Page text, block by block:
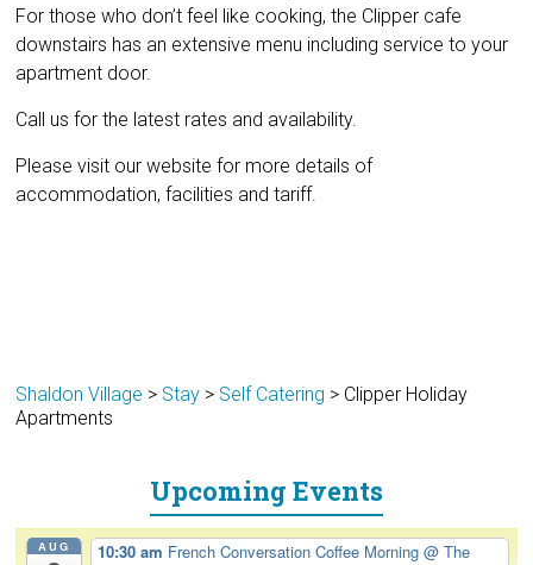
For those who don’t feel like cooking, the Clipper cafe
downstairs has an extensive menu including service to your
apartment door.
Call us for the latest rates and availability.
Please visit our website for more details of
accommodation, facilities and tariff.
Shaldon Village > Stay > Self Catering > Clipper Holiday
Apartments
Upcoming Events
AUG 10:30 am French Conversation Coffee Morning@ The